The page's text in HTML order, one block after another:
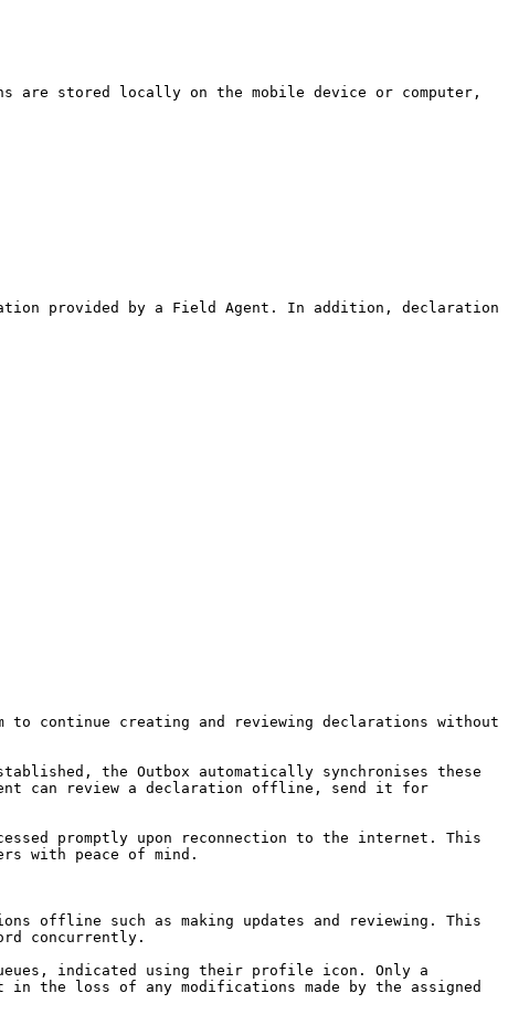
provided by a Field Agent. In addition, declaration
continue creating and reviewing declarations without
the Outbox automatically synchronises these
can review a declaration offline, send it for
promptly upon reconnection to the internet. This
with peace of mind.
offline such as making updates and reviewing. This
concurrently.
indicated using their profile icon. Only a
the loss of any modifications made by the assigned